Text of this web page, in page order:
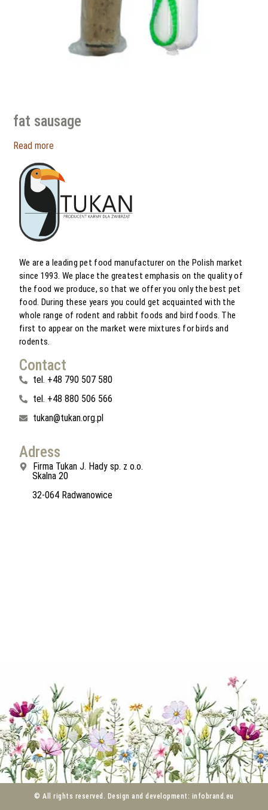
fat sausage
Read more
We are a leading pet food manufacturer on the Polish market
since 1993. We place the greatest emphasis on the quality of
the food we produce, so that we offer you only the best pet
food. During these years you could get acquainted with the
whole range of rodent and rabbit foods and bird foods. The
first to appear on the market were mixtures for birds and
rodents.
Contact
tel. +48 790 507 580
tel. +48 880 506 566
tukan@tukan.org.pl
Adress
Firma Tukan J. Hady sp. z o.o.
Skalna 20
32-064 Radwanowice
© All rights reserved. Design and development: infobrand.eu